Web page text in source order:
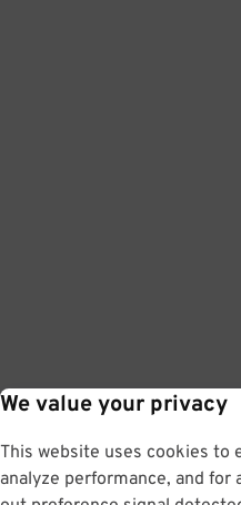
We value your privacy
This website uses cookies to
analyze performance, and